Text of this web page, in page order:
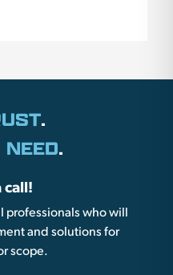
.
NEED.
call!
professionals who will
and solutions for
scope.